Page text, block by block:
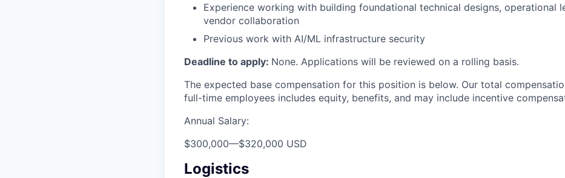
Experience working with building foundational technical designs, operational
vendor collaboration
Previous work with AI/ML infrastructure security
Deadline to apply: None. Applications will be reviewed on a rolling basis.
The expected base compensation for this position is below. Our total
full-time employees includes equity, benefits, and may include incentive
Annual Salary:
$300,000—$320,000 USD
Logistics